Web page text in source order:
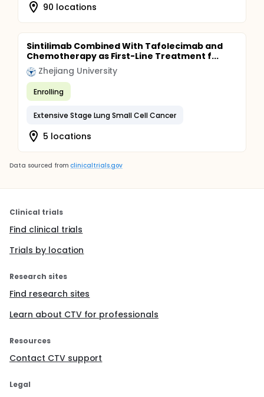
90 locations
Sintilimab Combined With Tafolecimab and
Chemotherapy as First-Line Treatment f...
Zhejiang University
Enrolling
Extensive Stage Lung Small Cell Cancer
5 locations
Data sourced from clinicaltrials.gov
Clinical trials
Find clinical trials
Trials by location
Research sites
Find research sites
Learn about CTV for professionals
Resources
Contact CTV support
Legal